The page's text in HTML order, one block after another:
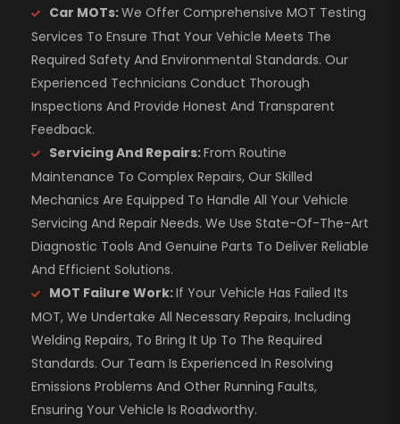
Car MOTs:We Offer Comprehensive MOT Testing
Services To Ensure That Your Vehicle Meets The
Required Safety And Environmental Standards. Our
Experienced Technicians Conduct Thorough
Inspections And Provide Honest And Transparent
Feedback.
Servicing And Repairs:From Routine
Maintenance To Complex Repairs, Our Skilled
Mechanics Are Equipped To Handle All Your Vehicle
Servicing And Repair Needs. We Use State-Of-The-Art
Diagnostic Tools And Genuine Parts To Deliver Reliable
And Efficient Solutions.
MOT Failure Work:If Your Vehicle Has Failed Its
MOT, We Undertake All Necessary Repairs, Including
Welding Repairs, To Bring It Up To The Required
Standards. Our Team Is Experienced In Resolving
Emissions Problems And Other Running Faults,
Ensuring Your Vehicle Is Roadworthy.